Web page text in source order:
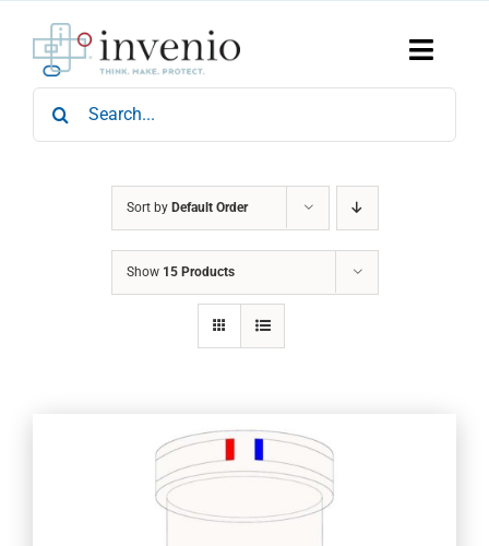
content
Toggle
Home
Products
Search
for:
Sort by Default Order
Show 15 Products